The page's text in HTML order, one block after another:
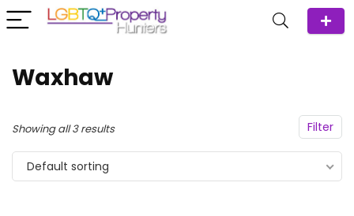
Waxhaw
Filter
Showing all 3 results
Default sorting